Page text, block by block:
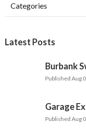
Categories
Latest Posts
Burbank
Published Aug
Garage
Published Aug